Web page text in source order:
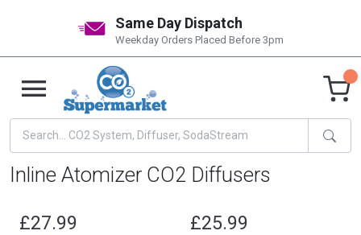
Same Day Dispatch
Weekday Orders Placed Before 3pm
Inline Atomizer CO2 Diffusers
£27.99 £25.99